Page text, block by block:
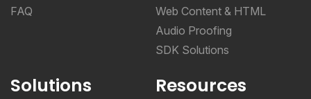
FAQ
Web Content & HTML
Audio Proofing
SDK Solutions
Solutions Resources